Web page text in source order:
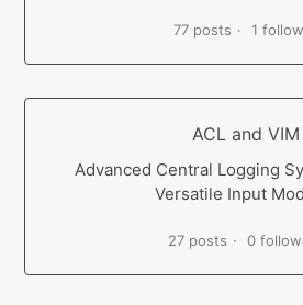
77 posts 1
ACL and VIM
Advanced Central Logging
Versatile Input
27 posts 0